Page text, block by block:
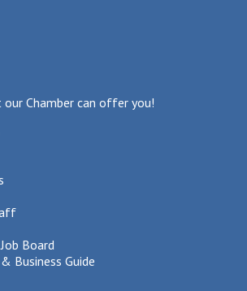
Chamber can offer you!
Board
Business Guide